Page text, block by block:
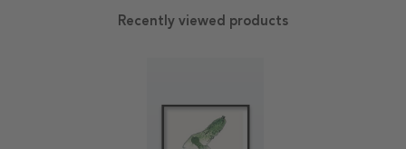
Recently viewed products